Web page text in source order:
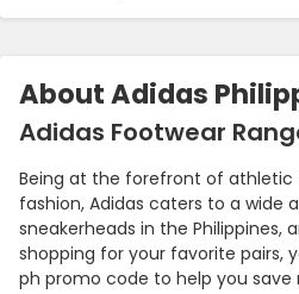
About Adidas
Adidas Footwear
Being at the forefront of athletic
fashion, Adidas caters to a wide
sneakerheads in the Philippines,
shopping for your favorite pairs,
ph promo code to help you save